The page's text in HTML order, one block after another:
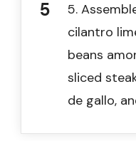
5.
cilantro
beans
sliced
de gallo,